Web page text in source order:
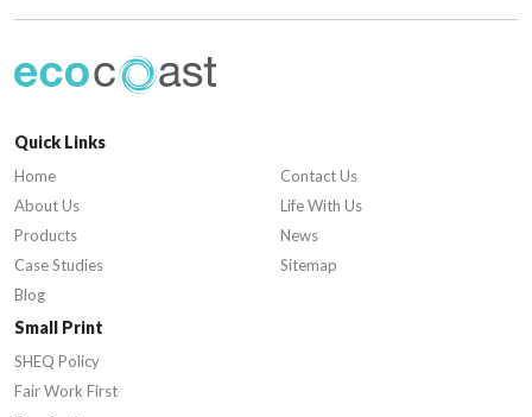
Quick Links
Home
About Us
Products
Case Studies
Blog
Contact Us
Life With Us
News
Sitemap
Small Print
SHEQ Policy
Fair Work First